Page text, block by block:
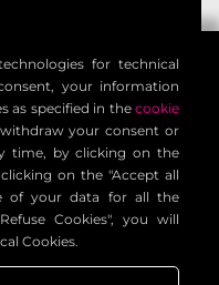
policy
privacy policy
terms
- 41019 Limidi di
for technical
your information
as specified in the cookie
your consent or
time, by clicking on the
on the "Accept all
of your data for all the
Cookies", you will
Cookies.